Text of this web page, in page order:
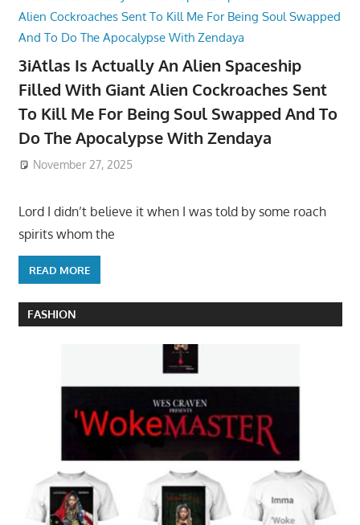
3iAtlas Is Actually An Alien Spaceship
Filled With Giant Alien Cockroaches Sent
To Kill Me For Being Soul Swapped And To
Do The Apocalypse With Zendaya
November 27, 2025
Lord I didn’t believe it when I was told by some roach
spirits whom the
READ MORE
FASHION